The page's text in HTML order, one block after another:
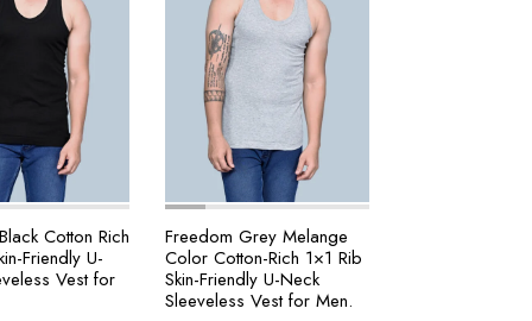
Cotton Rich
Friendly U-
Vest for
Freedom Grey Melange
Color Cotton-Rich 1×1 Rib
Skin-Friendly U-Neck
Sleeveless Vest for Men.